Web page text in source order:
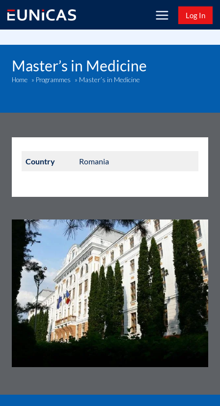
content
Log In
Master’s in Medicine
Home » Programmes » Master’s in Medicine
Country Romania